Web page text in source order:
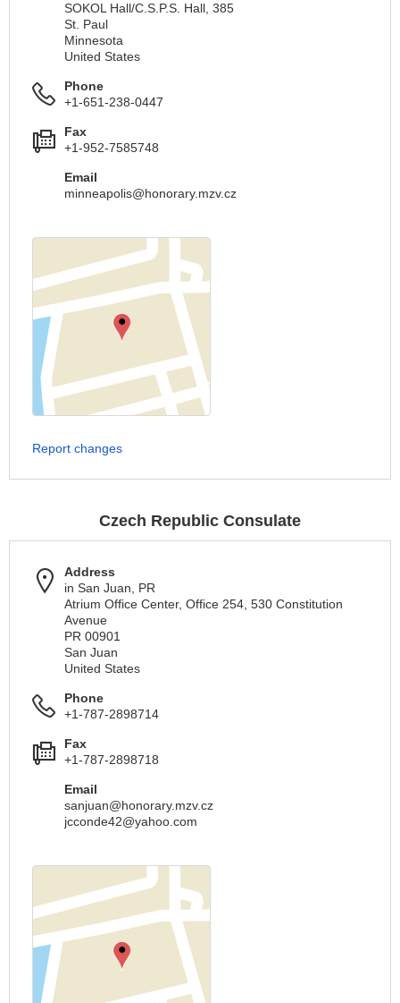
SOKOL Hall/C.S.P.S. Hall, 385
St. Paul
Minnesota
United States
Phone
+1-651-238-0447
Fax
+1-952-7585748
Email
minneapolis@honorary.mzv.cz
Report changes
Czech Republic Consulate
Address
in San Juan, PR
Atrium Office Center, Office 254, 530 Constitution
Avenue
PR 00901
San Juan
United States
Phone
+1-787-2898714
Fax
+1-787-2898718
Email
sanjuan@honorary.mzv.cz
jcconde42@yahoo.com